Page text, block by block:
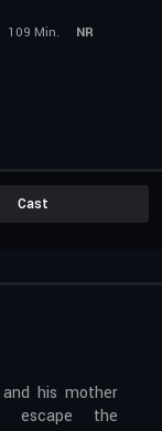
109 Min.
NR
Cast
and his mother
escape the